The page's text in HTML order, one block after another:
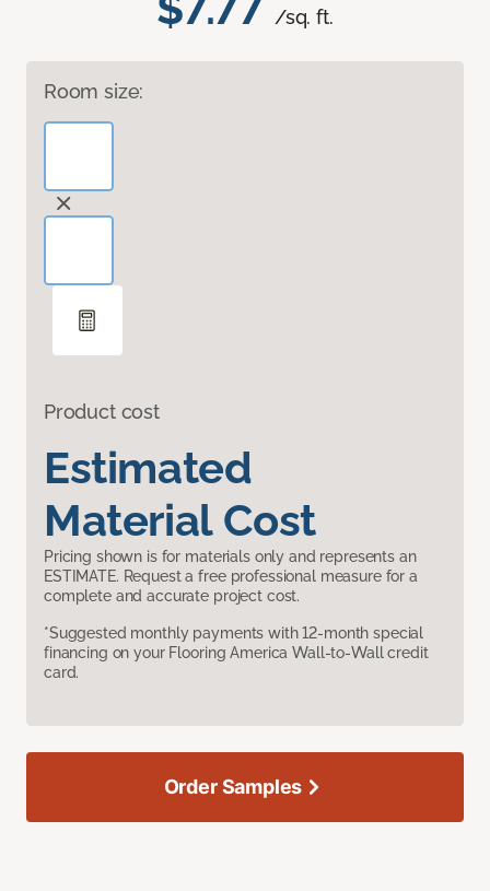
/sq. ft.
Room size:
Product cost
Estimated
Material Cost
Pricing shown is for materials only and represents an
ESTIMATE. Request a free professional measure for a
complete and accurate project cost.
*Suggested monthly payments with 12-month special
financing on your Flooring America Wall-to-Wall credit
card.
Order Samples